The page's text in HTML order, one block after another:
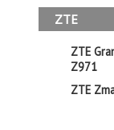
ZTE
ZTE
Z971
ZTE